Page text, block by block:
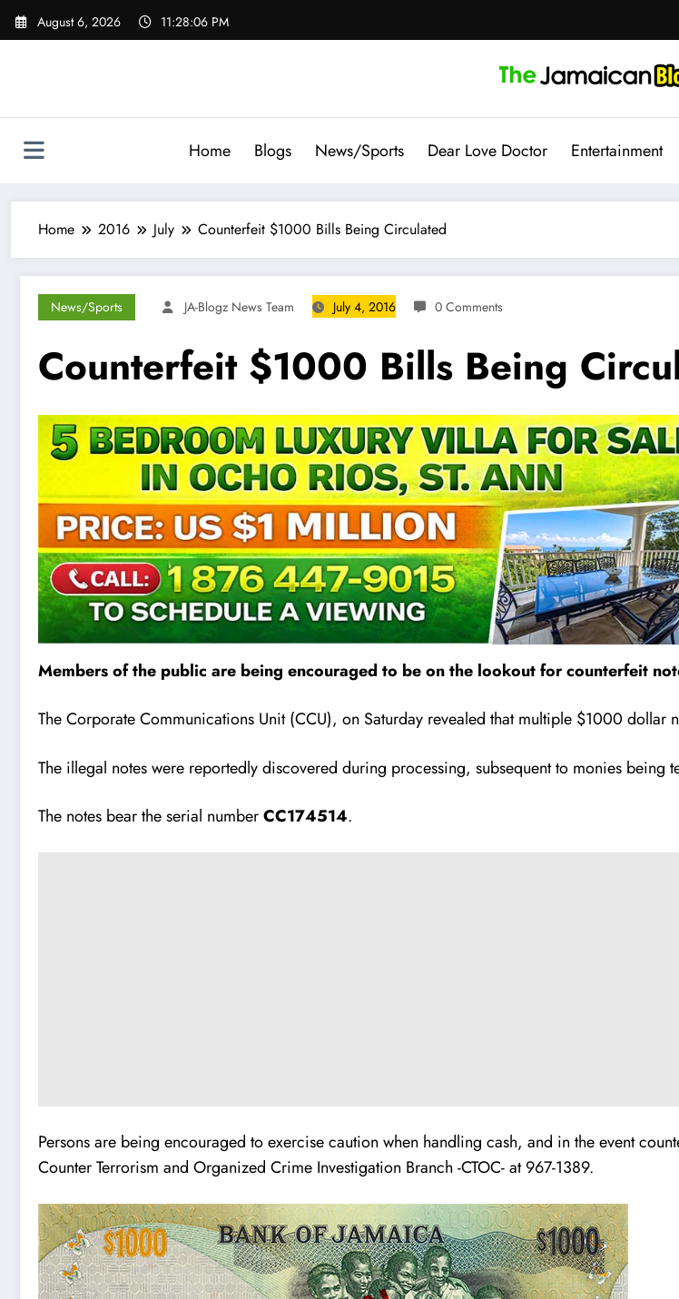
Skip
August 6, 2026 11:28:07 PM
Home Blogs News/Sports Dear Love Doctor Entertainment
Home 2016 July Counterfeit $1000 Bills Being Circulated
News/Sports JA-Blogz News Team July 4, 2016 0 Comments
Counterfeit $1000 Bills Being
Members of the public are being encouraged to be on the lookout for counterfeit
The Corporate Communications Unit (CCU), on Saturday revealed that multiple $1000 dollar
The illegal notes were reportedly discovered during processing, subsequent to monies being
The notes bear the serial numberCC174514.
Persons are being encouraged to exercise caution when handling cash, and in the event
Counter Terrorism and Organized Crime Investigation Branch -CTOC- at 967-1389.